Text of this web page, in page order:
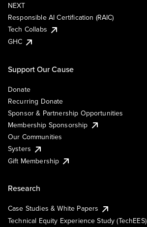
NEXT
Responsible AI Certification (RAIC)
Tech Collabs
GHC
Support Our Cause
Donate
Recurring Donate
Sponsor & Partnership Opportunities
Membership Sponsorship
Our Communities
Systers
Gift Membership
Research
Case Studies & White Papers
Technical Equity Experience Study (TechEES)